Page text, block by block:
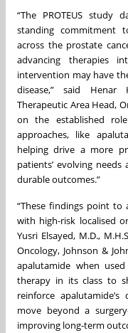
“The PROTEUS study
standing commitment
across the prostate
advancing therapies
intervention may have
disease,” said Henar
Therapeutic Area Head,
on the established
approaches, like
helping drive a more
patients’ evolving
durable outcomes.”
“These findings point
with high-risk localised
Yusri Elsayed, M.D.,
Oncology, Johnson &
apalutamide when
therapy in its class to
reinforce
move beyond a
improving long‑term